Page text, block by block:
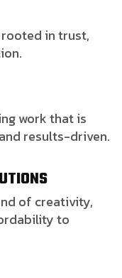
in trust,
work that is
results-driven.
of creativity,
to